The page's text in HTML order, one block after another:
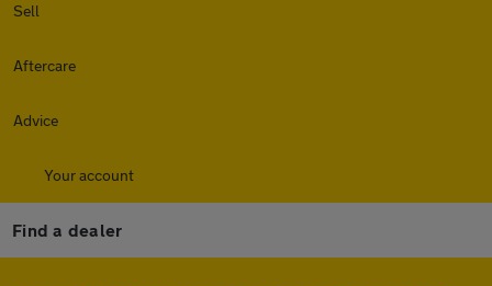
Sell
Aftercare
Advice
Your account
Find a dealer